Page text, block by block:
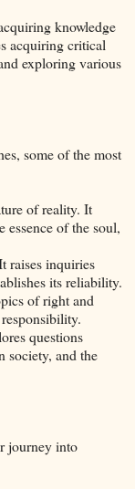
knowledge
acquiring critical
exploring various
some of the most
of reality. It
essence of the soul,
raises inquiries
its reliability.
of right and
questions
society, and the
journey into